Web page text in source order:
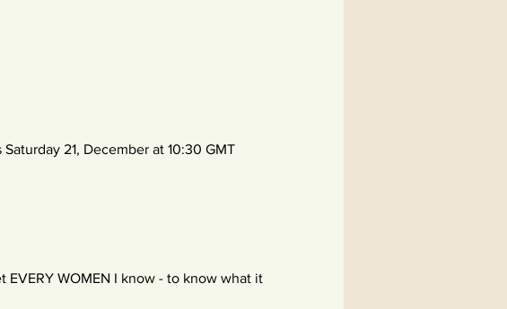
21, December at 10:30 GMT
WOMEN I know - to know what it